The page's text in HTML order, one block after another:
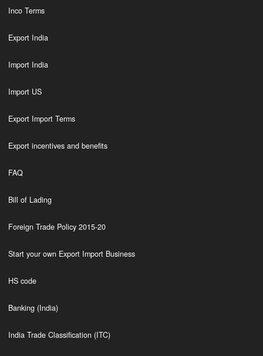
Inco Terms
Export India
Import India
Import US
Export Import Terms
Export incentives and benefits
FAQ
Bill of Lading
Foreign Trade Policy 2015-20
Start your own Export Import Business
HS code
Banking (India)
India Trade Classification (ITC)